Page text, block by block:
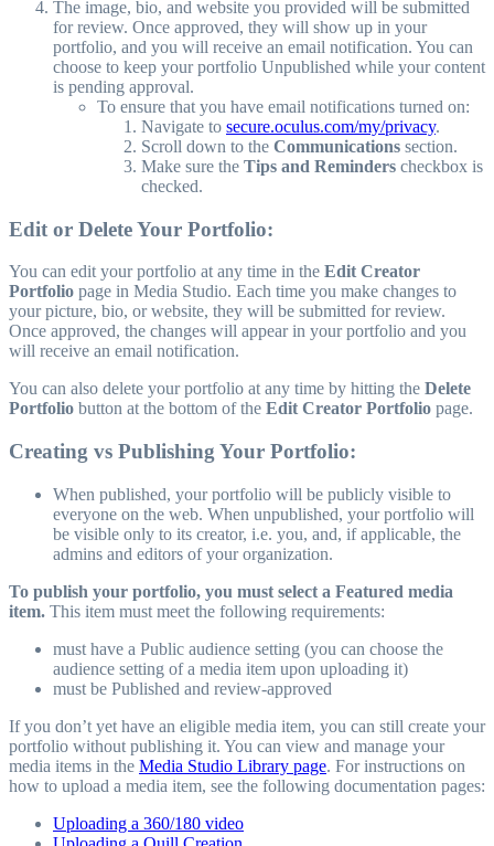
The image, bio, and website you provided will be submitted
for review. Once approved, they will show up in your
portfolio, and you will receive an email notification. You can
choose to keep your portfolio Unpublished while your content
is pending approval.
To ensure that you have email notifications turned on:
Navigate to secure.oculus.com/my/privacy.
Scroll down to the Communications section.
Make sure the Tips and Reminders checkbox is
checked.
Edit or Delete Your Portfolio:
You can edit your portfolio at any time in the Edit Creator
Portfolio page in Media Studio. Each time you make changes to
your picture, bio, or website, they will be submitted for review.
Once approved, the changes will appear in your portfolio and you
will receive an email notification.
You can also delete your portfolio at any time by hitting the Delete
Portfolio button at the bottom of the Edit Creator Portfolio page.
Creating vs Publishing Your Portfolio:
When published, your portfolio will be publicly visible to
everyone on the web. When unpublished, your portfolio will
be visible only to its creator, i.e. you, and, if applicable, the
admins and editors of your organization.
To publish your portfolio, you must select a Featured media
item. This item must meet the following requirements:
must have a Public audience setting (you can choose the
audience setting of a media item upon uploading it)
must be Published and review-approved
If you don’t yet have an eligible media item, you can still create your
portfolio without publishing it. You can view and manage your
media items in the Media Studio Library page. For instructions on
how to upload a media item, see the following documentation pages:
Uploading a 360/180 video